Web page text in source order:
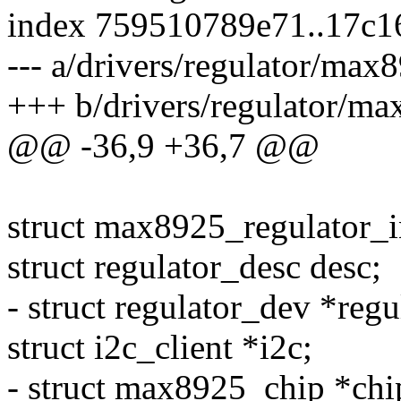
index
--- a/drivers/regulator/
+++ b/drivers/regulator/
@@ -36,9 +36,7 @@
struct
struct regulator_desc desc;
- struct regulator_dev
struct i2c_client *i2c;
- struct max8925_chip